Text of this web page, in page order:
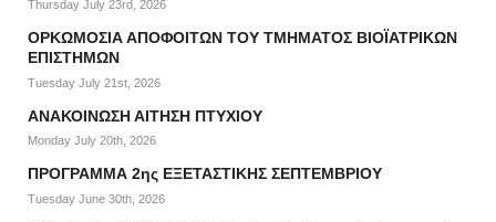
Thursday July 23rd, 2026
ΟΡΚΩΜΟΣΙΑ ΑΠΟΦΟΙΤΩΝ ΤΟΥ ΤΜΗΜΑΤΟΣ ΒΙΟΪΑΤΡΙΚΩΝ
ΕΠΙΣΤΗΜΩΝ
Tuesday July 21st, 2026
ΑΝΑΚΟΙΝΩΣΗ ΑΙΤΗΣΗ ΠΤΥΧΙΟΥ
Monday July 20th, 2026
ΠΡΟΓΡΑΜΜΑ 2ης ΕΞΕΤΑΣΤΙΚΗΣ ΣΕΠΤΕΜΒΡΙΟΥ
Tuesday June 30th, 2026